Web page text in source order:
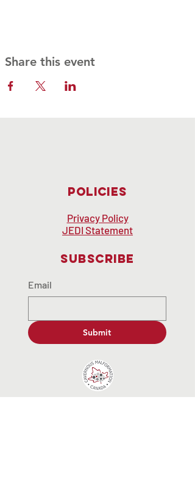
Share this event
Policies
Privacy Policy
JEDI Statement
Subscribe
Email
Submit